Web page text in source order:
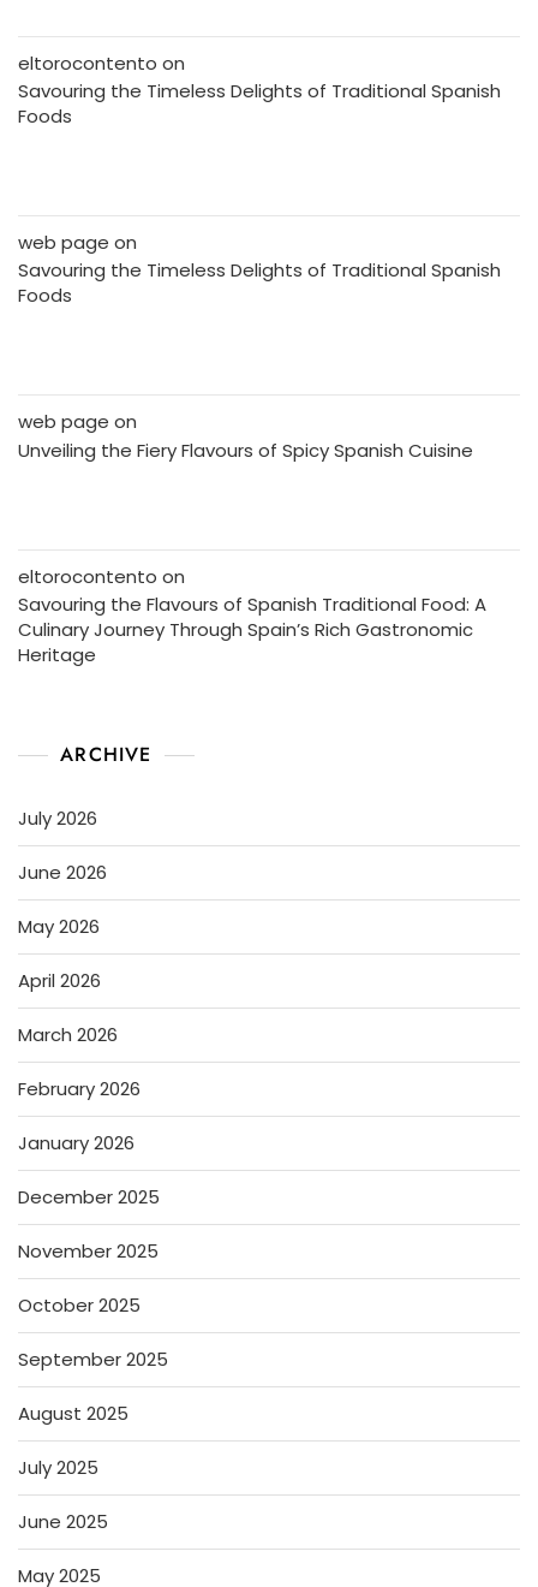
eltorocontento on
Savouring the Timeless Delights of Traditional Spanish
Foods
web page on
Savouring the Timeless Delights of Traditional Spanish
Foods
web page on
Unveiling the Fiery Flavours of Spicy Spanish Cuisine
eltorocontento on
Savouring the Flavours of Spanish Traditional Food: A
Culinary Journey Through Spain’s Rich Gastronomic
Heritage
ARCHIVE
July 2026
June 2026
May 2026
April 2026
March 2026
February 2026
January 2026
December 2025
November 2025
October 2025
September 2025
August 2025
July 2025
June 2025
May 2025